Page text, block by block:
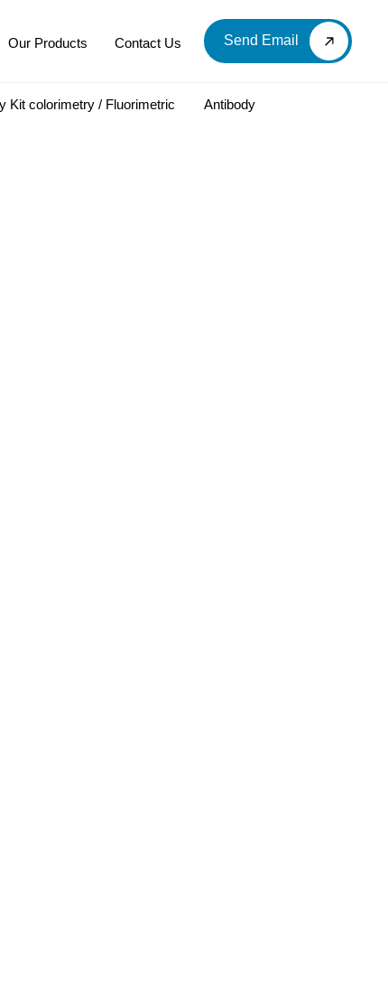
Send Email
Our Products Contact Us
Kit colorimetry / Fluorimetric
Antibody